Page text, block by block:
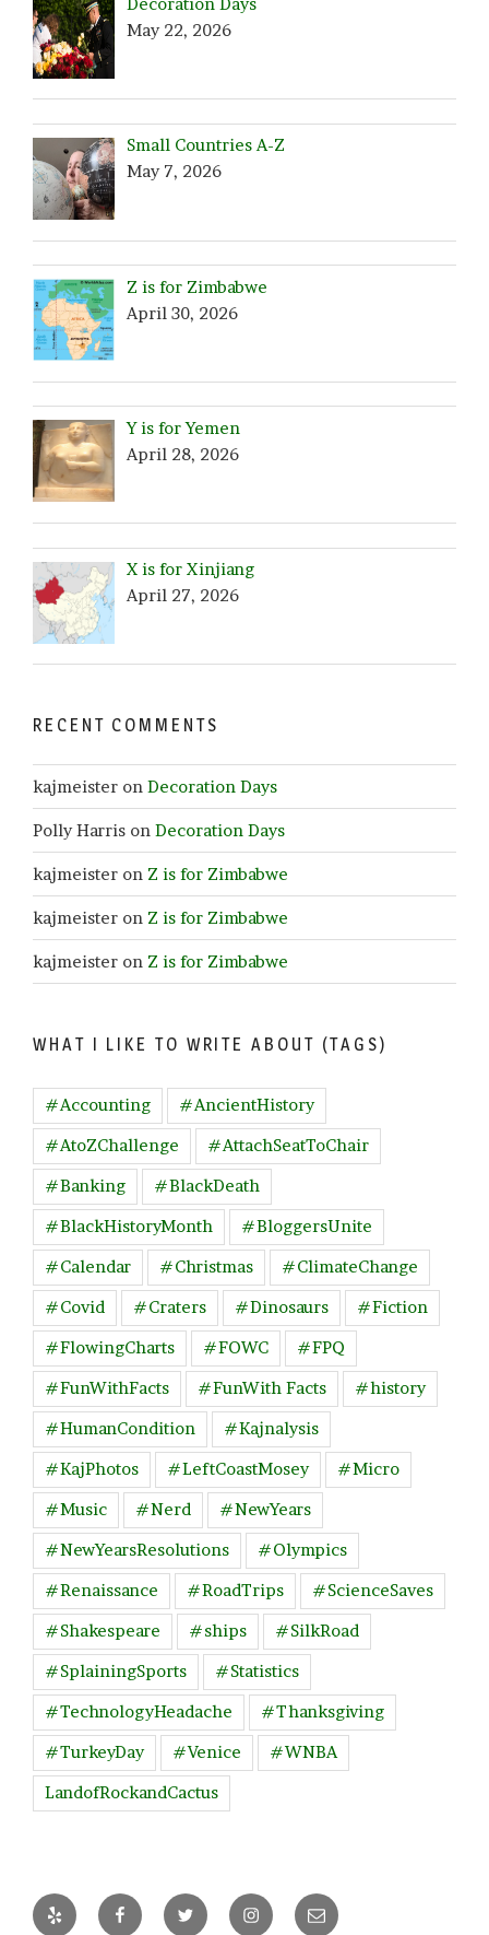
May 22, 2026
Small Countries A-Z
May 7, 2026
Z is for Zimbabwe
April 30, 2026
Y is for Yemen
April 28, 2026
X is for Xinjiang
April 27, 2026
RECENT COMMENTS
kajmeister on Decoration Days
Polly Harris on Decoration Days
kajmeister on Z is for Zimbabwe
kajmeister on Z is for Zimbabwe
kajmeister on Z is for Zimbabwe
WHAT I LIKE TO WRITE ABOUT (TAGS)
#Accounting
#AncientHistory
#AtoZChallenge
#AttachSeatToChair
#Banking
#BlackDeath
#BlackHistoryMonth
#BloggersUnite
#Calendar
#Christmas
#ClimateChange
#Covid
#Craters #Dinosaurs
#Fiction
#FlowingCharts
#FOWC
#FPQ
#FunWithFacts
#FunWith Facts
#history
#HumanCondition
#Kajnalysis
#KajPhotos
#LeftCoastMosey
#Micro
#Music
#Nerd
#NewYears
#NewYearsResolutions
#Olympics
#Renaissance
#RoadTrips
#ScienceSaves
#Shakespeare
#ships
#SilkRoad
#SplainingSports
#Statistics
#TechnologyHeadache
#Thanksgiving
#TurkeyDay
#Venice
#WNBA
LandofRockandCactus
Yelp FacebookTwitter InstagramEmail